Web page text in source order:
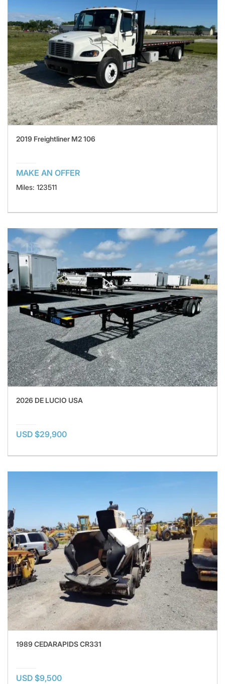
2019 Freightliner M2 106
MAKE AN OFFER
Miles: 123511
2026 DE LUCIO USA
USD $29,900
1989 CEDARAPIDS CR331
USD $9,500